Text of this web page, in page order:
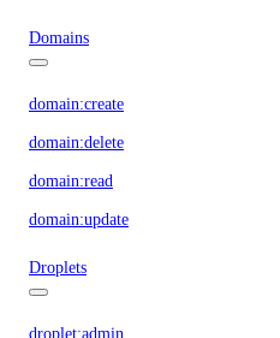
Domains
domain:create
domain:delete
domain:read
domain:update
Droplets
droplet:admin